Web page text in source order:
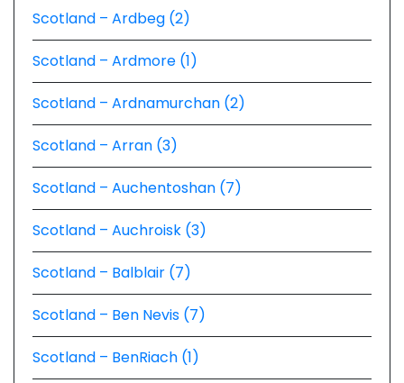
Scotland – Ardbeg (2)
Scotland – Ardmore (1)
Scotland – Ardnamurchan (2)
Scotland – Arran (3)
Scotland – Auchentoshan (7)
Scotland – Auchroisk (3)
Scotland – Balblair (7)
Scotland – Ben Nevis (7)
Scotland – BenRiach (1)